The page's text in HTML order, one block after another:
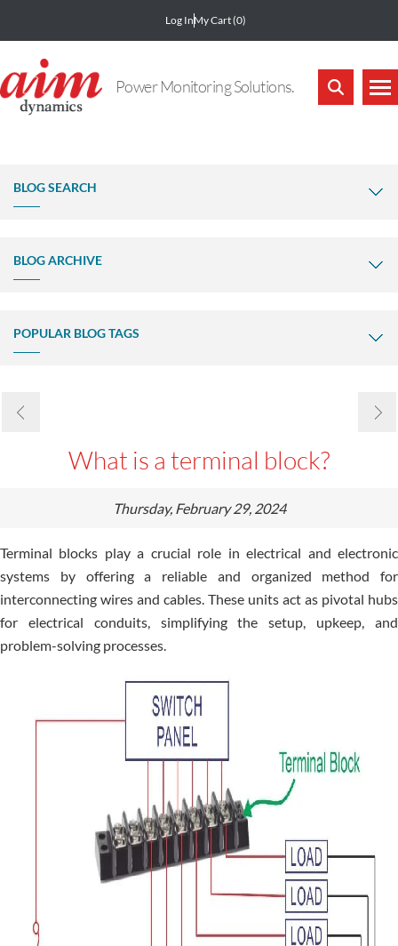
Log InMy Cart(0)
Power Monitoring Solutions.
BLOG SEARCH
BLOG ARCHIVE
POPULAR BLOG TAGS
What is a terminal block?
Thursday, February 29, 2024
Terminal blocks play a crucial role in electrical and electronic
systems by offering a reliable and organized method for
interconnecting wires and cables. These units act as pivotal hubs
for electrical conduits, simplifying the setup, upkeep, and
problem-solving processes.